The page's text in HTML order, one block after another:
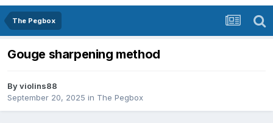
The Pegbox
Gouge sharpening method
Byviolins88
September 20, 2025 in The Pegbox